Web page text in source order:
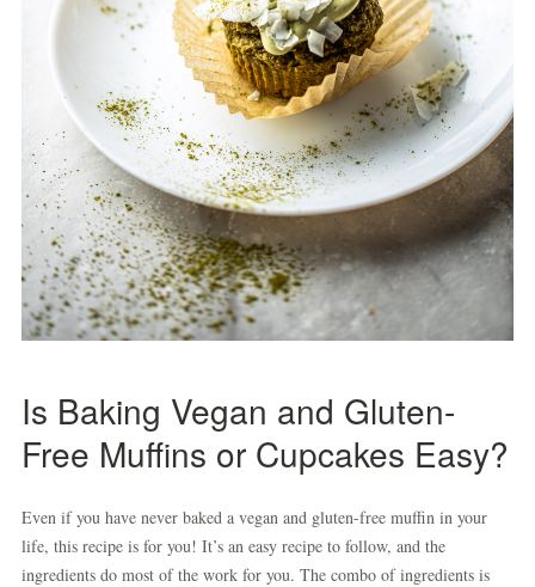
Is Baking Vegan and Gluten-
Free Muffins or Cupcakes Easy?
Even if you have never baked a vegan and gluten-free muffin in your
life, this recipe is for you! It’s an easy recipe to follow, and the
ingredients do most of the work for you. The combo of ingredients is